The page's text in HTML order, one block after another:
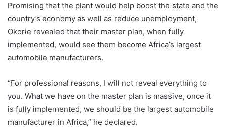
Promising that the plant would help boost the state and the
country’s economy as well as reduce unemployment,
Okorie revealed that their master plan, when fully
implemented, would see them become Africa’s largest
automobile manufacturers.
“For professional reasons, I will not reveal everything to
you. What we have on the master plan is massive, once it
is fully implemented, we should be the largest automobile
manufacturer in Africa,” he declared.